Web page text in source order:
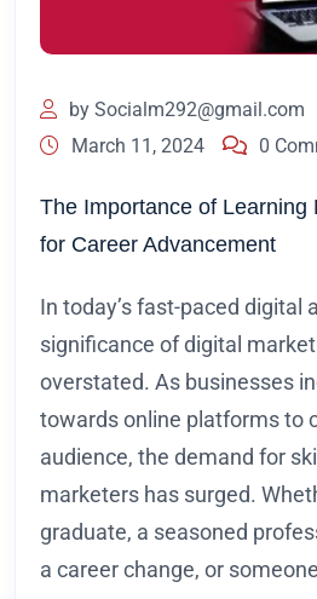
by Socialm292@gmail.com
March 11, 2024
0
The Importance of Learning
for Career Advancement
In today’s fast-paced digital
significance of digital
overstated. As businesses
towards online platforms to
audience, the demand for
marketers has surged.
graduate, a seasoned
a career change, or